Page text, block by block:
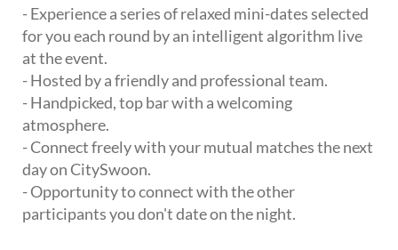
- Experience a series of relaxed mini-dates selected
for you each round by an intelligent algorithm live
at the event.
- Hosted by a friendly and professional team.
- Handpicked, top bar with a welcoming
atmosphere.
- Connect freely with your mutual matches the next
day on CitySwoon.
- Opportunity to connect with the other
participants you don't date on the night.